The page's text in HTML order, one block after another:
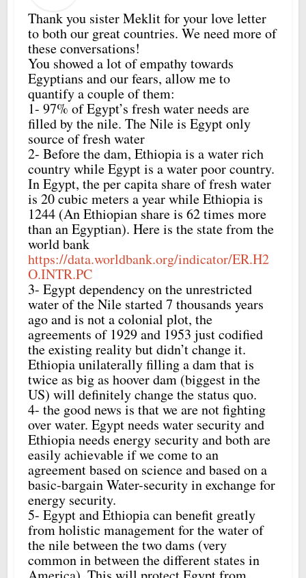
Thank you sister Meklit for your love letter
to both our great countries. We need more of
these conversations!
You showed a lot of empathy towards
Egyptians and our fears, allow me to
quantify a couple of them:
1- 97% of Egypt’s fresh water needs are
filled by the nile. The Nile is Egypt only
source of fresh water
2- Before the dam, Ethiopia is a water rich
country while Egypt is a water poor country.
In Egypt, the per capita share of fresh water
is 20 cubic meters a year while Ethiopia is
1244 (An Ethiopian share is 62 times more
than an Egyptian). Here is the state from the
world bank
https://data.worldbank.org/indicator/ER.H2
O.INTR.PC
3- Egypt dependency on the unrestricted
water of the Nile started 7 thousands years
ago and is not a colonial plot, the
agreements of 1929 and 1953 just codified
the existing reality but didn’t change it.
Ethiopia unilaterally filling a dam that is
twice as big as hoover dam (biggest in the
US) will definitely change the status quo.
4- the good news is that we are not fighting
over water. Egypt needs water security and
Ethiopia needs energy security and both are
easily achievable if we come to an
agreement based on science and based on a
basic-bargain Water-security in exchange for
energy security.
5- Egypt and Ethiopia can benefit greatly
from holistic management for the water of
the nile between the two dams (very
common in between the different states in